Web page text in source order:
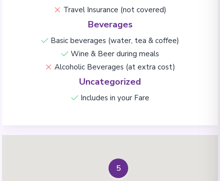
Travel Insurance (not covered)
Beverages
Basic beverages (water, tea & coffee)
Wine & Beer during meals
Alcoholic Beverages (at extra cost)
Uncategorized
Includes in your Fare
5